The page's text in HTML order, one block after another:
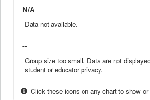
N/A
Data not available.
--
Group size too small. Data are not
student or educator privacy.
Click these icons on any chart to show or